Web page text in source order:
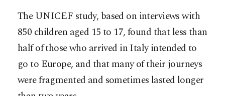
The UNICEF study, based on interviews with
850 children aged 15 to 17, found that less than
half of those who arrived in Italy intended to
go to Europe, and that many of their journeys
were fragmented and sometimes lasted longer